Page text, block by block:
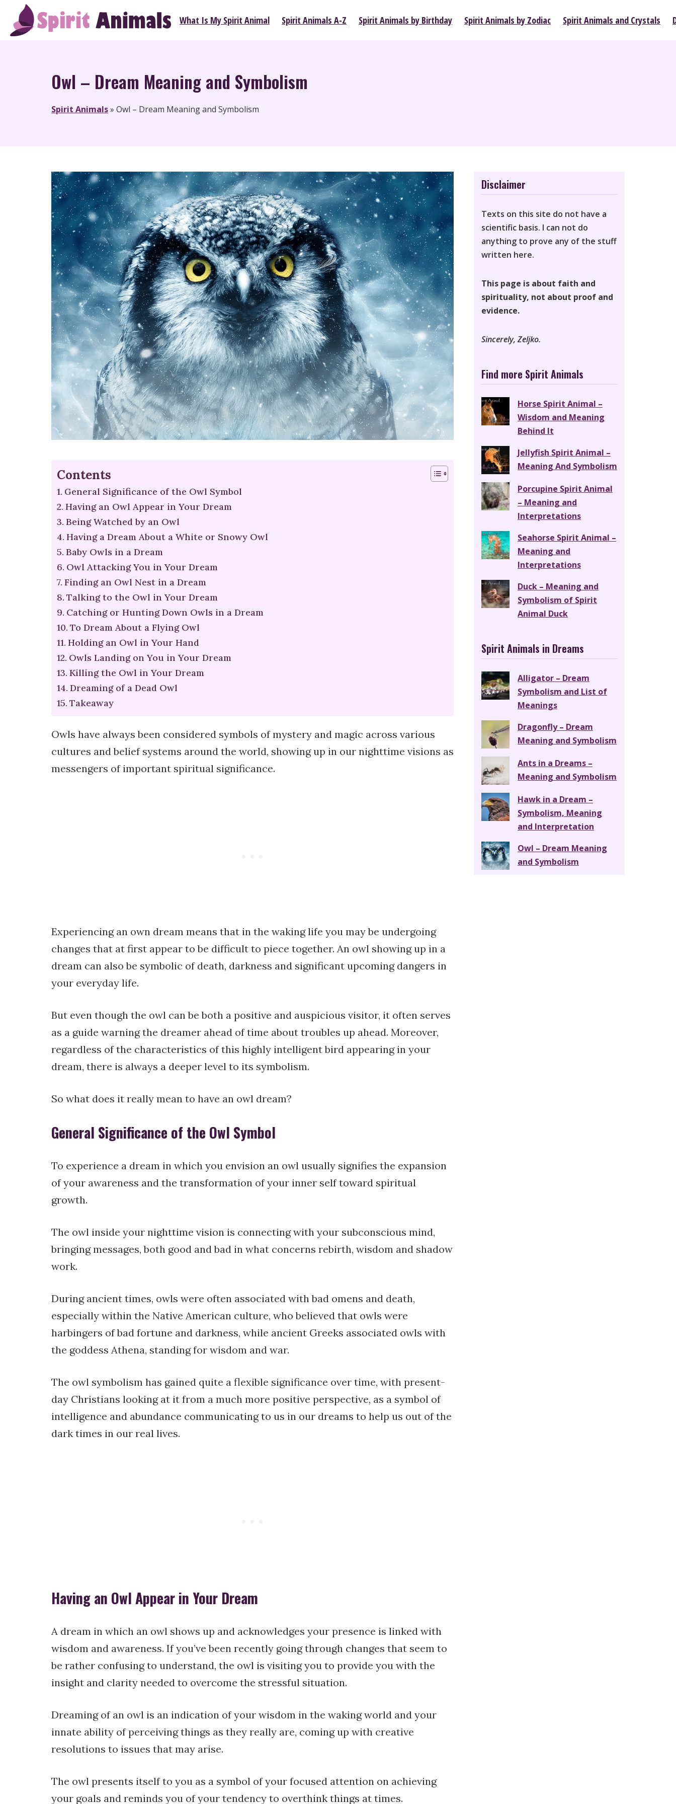
Skip
What Is My Spirit Animal Spirit Animals A-Z Spirit Animals by Birthday Spirit Animals by Zodiac Spirit Animals and Crystals
Owl – Dream Meaning and Symbolism
Spirit Animals» Owl – Dream Meaning and Symbolism
Contents
General Significance of the Owl Symbol
Having an Owl Appear in Your Dream
Being Watched by an Owl
Having a Dream About a White or Snowy Owl
Baby Owls in a Dream
Owl Attacking You in Your Dream
Finding an Owl Nest in a Dream
Talking to the Owl in Your Dream
Catching or Hunting Down Owls in a Dream
To Dream About a Flying Owl
Holding an Owl in Your Hand
Owls Landing on You in Your Dream
Killing the Owl in Your Dream
Dreaming of a Dead Owl
Takeaway
Owls have always been considered symbols of mystery and magic across various
cultures and belief systems around the world, showing up in our nighttime visions as
messengers of important spiritual significance.
Experiencing an own dream means that in the waking life you may be undergoing
changes that at first appear to be difficult to piece together. An owl showing up in a
dream can also be symbolic of death, darkness and significant upcoming dangers in
your everyday life.
But even though the owl can be both a positive and auspicious visitor, it often serves
as a guide warning the dreamer ahead of time about troubles up ahead. Moreover,
regardless of the characteristics of this highly intelligent bird appearing in your
dream, there is always a deeper level to its symbolism.
So what does it really mean to have an owl dream?
General Significance of the Owl Symbol
To experience a dream in which you envision an owl usually signifies the expansion
of your awareness and the transformation of your inner self toward spiritual
growth.
The owl inside your nighttime vision is connecting with your subconscious mind,
bringing messages, both good and bad in what concerns rebirth, wisdom and shadow
work.
During ancient times, owls were often associated with bad omens and death,
especially within the Native American culture, who believed that owls were
harbingers of bad fortune and darkness, while ancient Greeks associated owls with
the goddess Athena, standing for wisdom and war.
The owl symbolism has gained quite a flexible significance over time, with present-
day Christians looking at it from a much more positive perspective, as a symbol of
intelligence and abundance communicating to us in our dreams to help us out of the
dark times in our real lives.
Having an Owl Appear in Your Dream
A dream in which an owl shows up and acknowledges your presence is linked with
wisdom and awareness. If you’ve been recently going through changes that seem to
be rather confusing to understand, the owl is visiting you to provide you with the
insight and clarity needed to overcome the stressful situation.
Dreaming of an owl is an indication of your wisdom in the waking world and your
innate ability of perceiving things as they really are, coming up with creative
resolutions to issues that may arise.
The owl presents itself to you as a symbol of your focused attention on achieving
your goals and reminds you of your tendency to overthink things at times.
Disclaimer
Texts on this site do not have a
scientific basis. I can not do
anything to prove any of the stuff
written here.
This page is about faith and
spirituality, not about proof and
evidence.
Sincerely, Zeljko.
Find more Spirit Animals
Horse Spirit Animal –
Wisdom and Meaning
Behind It
Jellyfish Spirit Animal –
Meaning And Symbolism
Porcupine Spirit Animal
– Meaning and
Interpretations
Seahorse Spirit Animal –
Meaning and
Interpretations
Duck – Meaning and
Symbolism of Spirit
Animal Duck
Spirit Animals in Dreams
Alligator – Dream
Symbolism and List of
Meanings
Dragonfly – Dream
Meaning and Symbolism
Ants in a Dreams –
Meaning and Symbolism
Hawk in a Dream –
Symbolism, Meaning
and Interpretation
Owl – Dream Meaning
and Symbolism